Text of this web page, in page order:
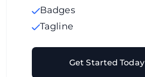
Badges
Tagline
Get Started Today